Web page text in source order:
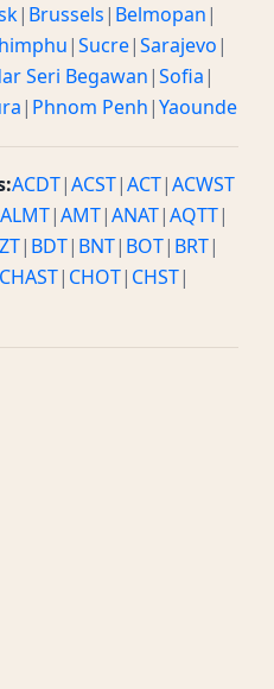
| Brussels| Belmopan|
|Sucre|Sarajevo|
Seri Begawan|Sofia|
| Phnom Penh|Yaounde
ACDT|ACST|ACT|ACWST
ALMT|AMT|ANAT|AQTT|
| BDT| BNT| BOT| BRT|
CHAST| CHOT| CHST|